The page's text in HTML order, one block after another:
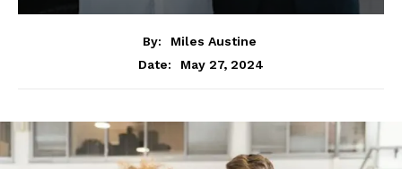
By:
Miles Austine
Date:
May 27, 2024